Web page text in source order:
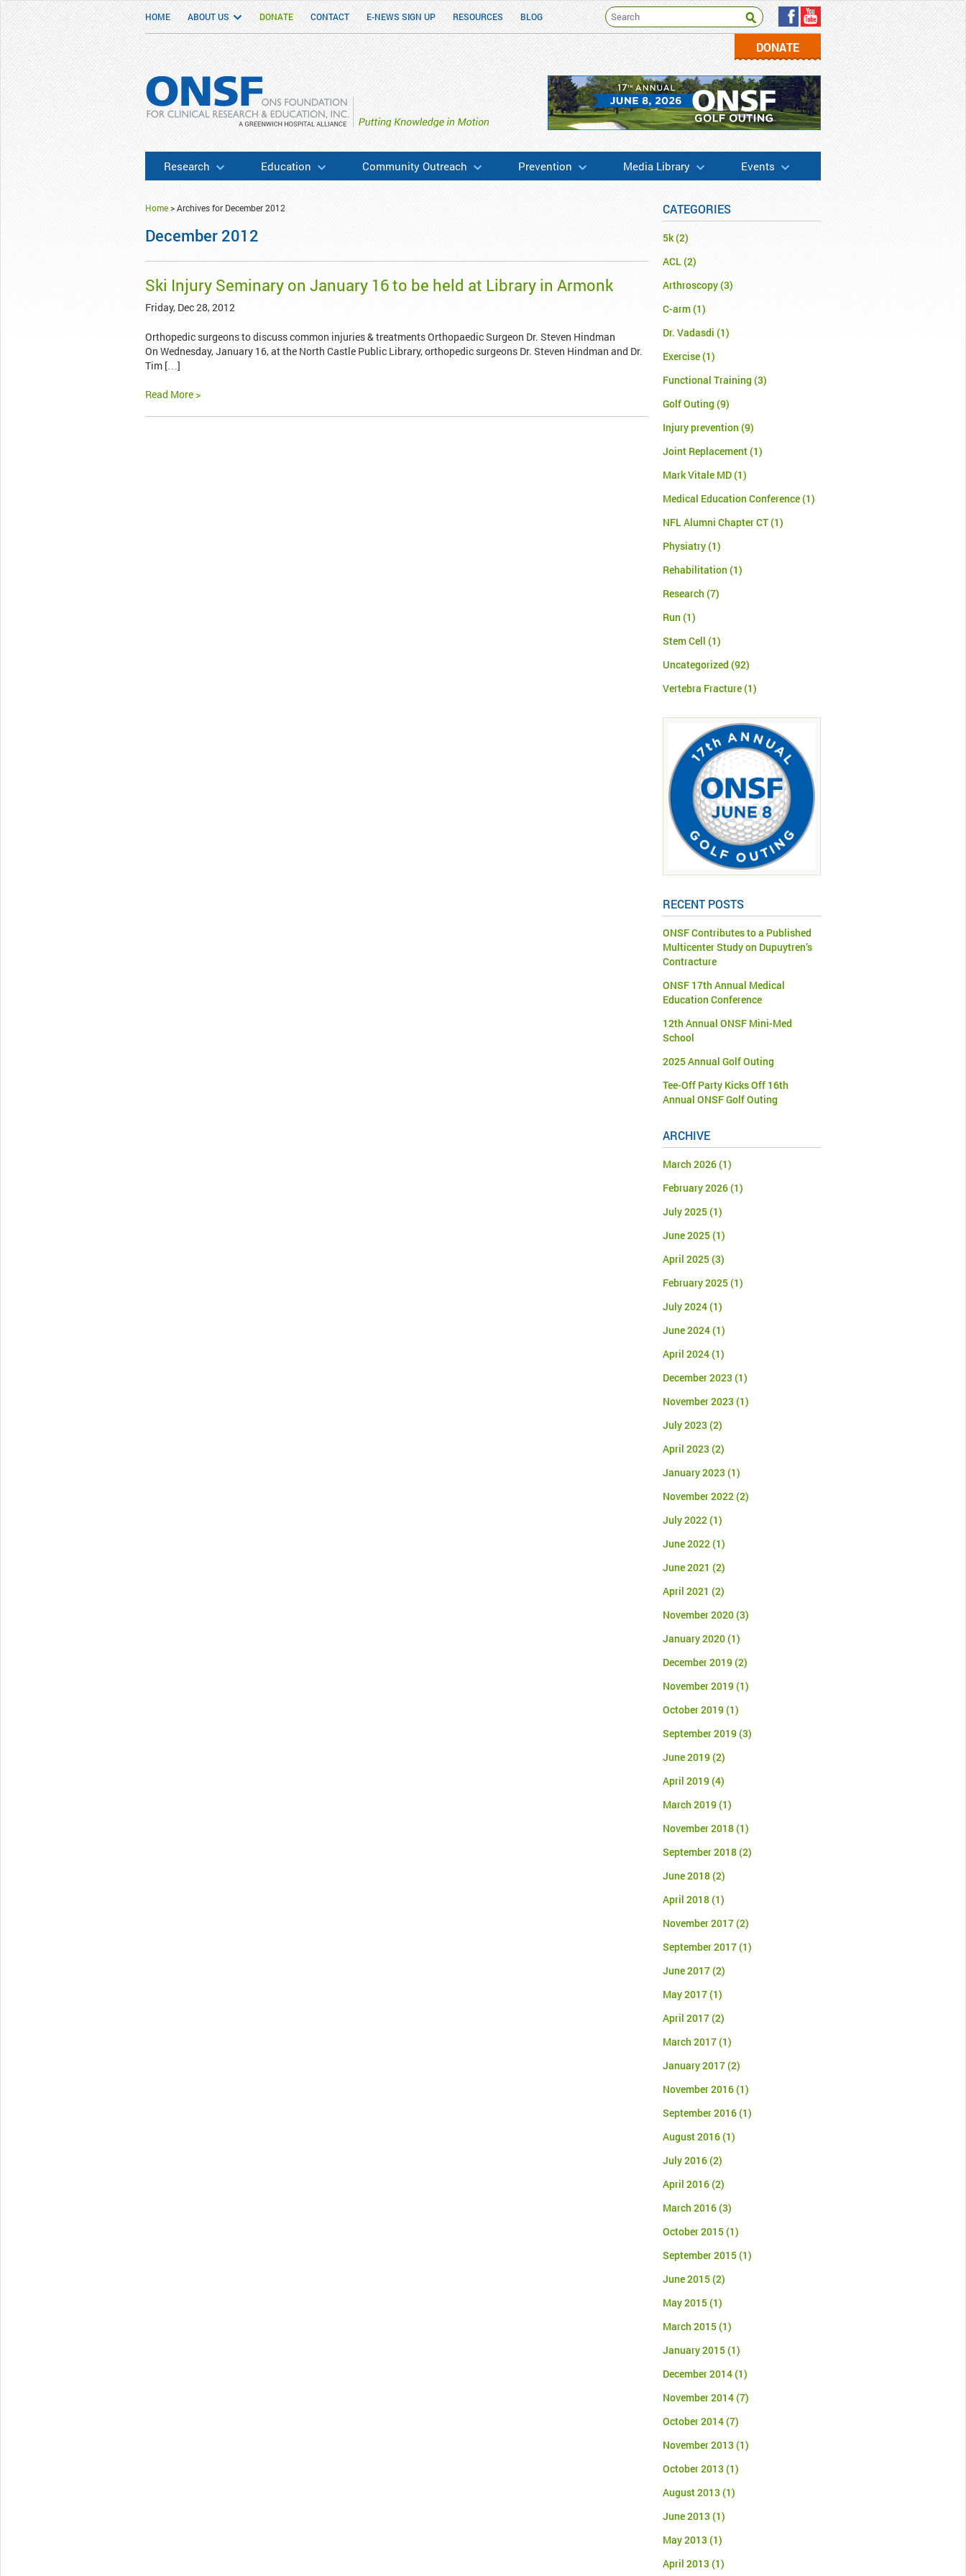
HOME ABOUT US DONATE CONTACT E-NEWS SIGN UP RESOURCES BLOG
DONATE
Research Education Community Outreach Prevention Media Library Events
Home>Archives for December 2012
December 2012
Ski Injury Seminary on January 16 to be held at Library in Armonk
Friday, Dec 28, 2012
Orthopedic surgeons to discuss common injuries & treatments Orthopaedic Surgeon Dr. Steven Hindman
On Wednesday, January 16, at the North Castle Public Library, orthopedic surgeons Dr. Steven Hindman and Dr.
Tim […]
Read More >
CATEGORIES
5k(2)
ACL(2)
Arthroscopy(3)
C-arm(1)
Dr. Vadasdi (1)
Exercise(1)
Functional Training (3)
Golf Outing (9)
Injury prevention (9)
Joint Replacement(1)
Mark Vitale MD(1)
Medical Education Conference(1)
NFL Alumni Chapter CT(1)
Physiatry(1)
Rehabilitation (1)
Research (7)
Run (1)
Stem Cell (1)
Uncategorized (92)
Vertebra Fracture(1)
RECENT POSTS
ONSF Contributes to a Published
Multicenter Study on Dupuytren’s
Contracture
ONSF 17th Annual Medical
Education Conference
12th Annual ONSF Mini-Med
School
2025 Annual Golf Outing
Tee-Off Party Kicks Off 16th
Annual ONSF Golf Outing
ARCHIVE
March 2026(1)
February 2026(1)
July 2025(1)
June 2025(1)
April 2025(3)
February 2025(1)
July 2024(1)
June 2024(1)
April 2024(1)
December 2023 (1)
November 2023 (1)
July 2023 (2)
April 2023 (2)
January 2023 (1)
November 2022(2)
July 2022(1)
June 2022(1)
June 2021 (2)
April 2021 (2)
November 2020(3)
January 2020(1)
December 2019(2)
November 2019(1)
October 2019(1)
September 2019(3)
June 2019(2)
April 2019(4)
March 2019(1)
November 2018(1)
September 2018(2)
June 2018(2)
April 2018(1)
November 2017(2)
September 2017(1)
June 2017(2)
May 2017(1)
April 2017(2)
March 2017(1)
January 2017(2)
November 2016(1)
September 2016(1)
August 2016(1)
July 2016(2)
April 2016(2)
March 2016(3)
October 2015(1)
September 2015(1)
June 2015(2)
May 2015(1)
March 2015(1)
January 2015(1)
December 2014(1)
November 2014(7)
October 2014(7)
November 2013 (1)
October 2013 (1)
August 2013 (1)
June 2013 (1)
May 2013 (1)
April 2013 (1)